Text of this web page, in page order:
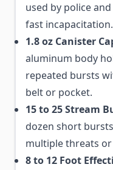
used by police
fast incapacitation.
1.8 oz Canister
aluminum body
repeated bursts
belt or pocket.
15 to 25 Stream
dozen short
multiple threats
8 to 12 Foot